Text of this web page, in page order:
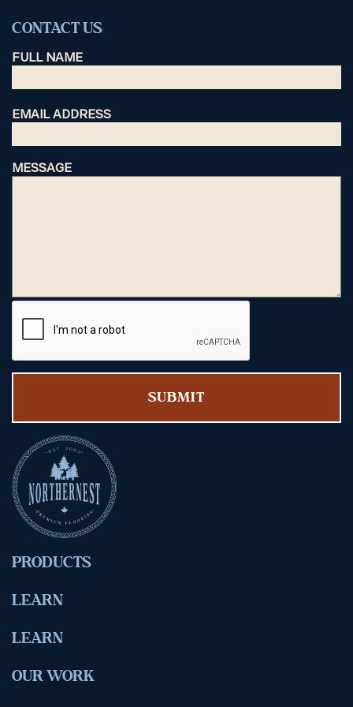
PRODUCTS
LEARN
LEARN
OUR WORK
CONTACT US
FULL NAME
EMAIL ADDRESS
MESSAGE